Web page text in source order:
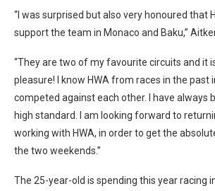
“I was surprised but also very honoured that
support the team in Monaco and Baku,”
“They are two of my favourite circuits and it
pleasure! I know HWA from races in the past
competed against each other. I have always
high standard. I am looking forward to
working with HWA, in order to get the
the two weekends.”
The 25-year-old is spending this year racing